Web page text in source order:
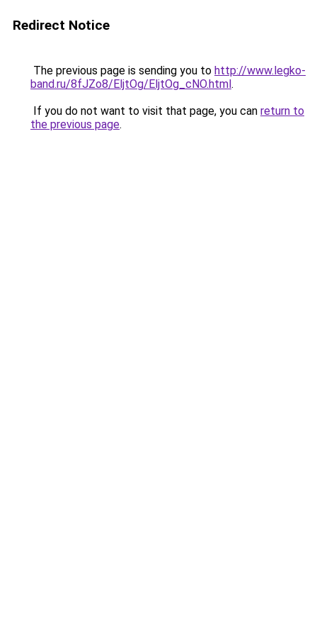
Redirect Notice
The previous page is sending you to http://www.legko-
band.ru/8fJZo8/EljtOg/EljtOg_cNO.html.
If you do not want to visit that page, you can return to
the previous page.